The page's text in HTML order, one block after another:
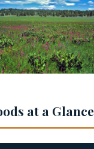
at a Glance